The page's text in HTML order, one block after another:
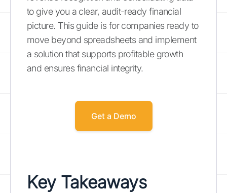
to give you a clear, audit-ready financial
picture. This guide is for companies ready to
move beyond spreadsheets and implement
a solution that supports profitable growth
and ensures financial integrity.
Get a Demo
Key Takeaways